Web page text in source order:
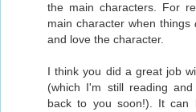
the main characters. For
main character when things
and love the character.
I think you did a great job
(which I'm still reading
back to you soon!). It can